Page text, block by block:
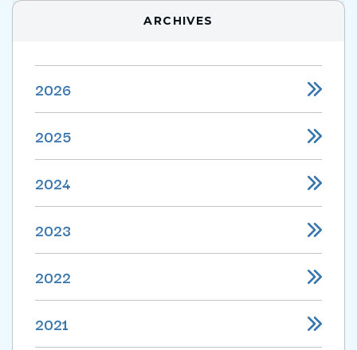
ARCHIVES
2026
2025
2024
2023
2022
2021